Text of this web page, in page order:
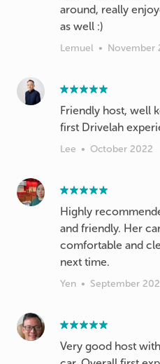
around, really
as well :)
Lemuel • November
Friendly host, well
first Drivelah
Lee • October 2022
Highly
and friendly. Her
comfortable and
next time.
Yen • September
Very good host